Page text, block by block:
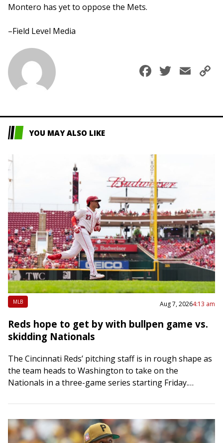
Montero has yet to oppose the Mets.
–Field Level Media
Facebook
YOU MAY ALSO LIKE
MLB Aug 7, 20264:13 am
Reds hope to get by with bullpen game vs.
skidding Nationals
The Cincinnati Reds’ pitching staff is in rough shape as
the team heads to Washington to take on the
Nationals in a three-game series starting Friday.